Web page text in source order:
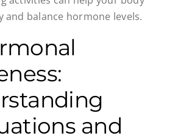
and balance hormone levels.
and